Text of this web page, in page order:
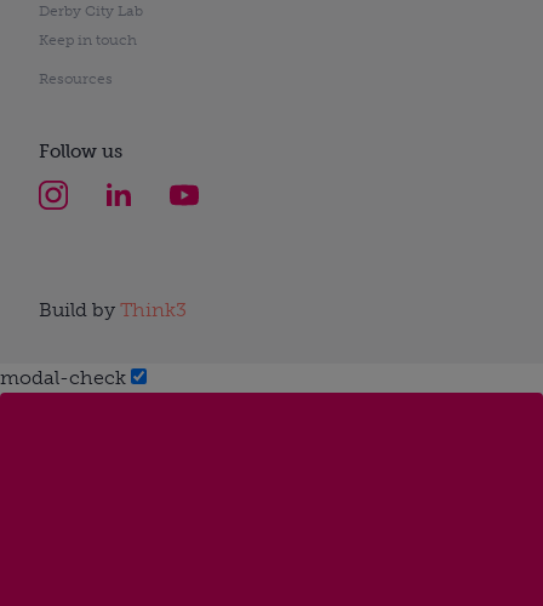
Derby City Lab
Keep in touch
Resources
Follow us
Build by Think3
modal-check